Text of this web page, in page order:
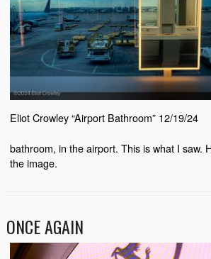
Eliot Crowley “Airport Bathroom” 12/19/24
bathroom, in the airport. This is what I saw.
the image.
ONCE AGAIN